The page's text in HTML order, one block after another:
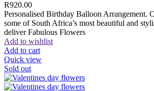
R920.00
Personalised Birthday Balloon Arrangement.
some of South Africa’s most beautiful and
deliver Fabulous Flowers
Add to wishlist
Add to cart
Quick view
Sold out